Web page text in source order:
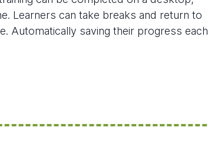
Learners can take breaks and return to
Automatically saving their progress each